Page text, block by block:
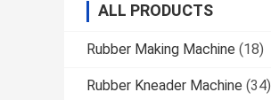
ALL PRODUCTS
Rubber Making Machine (18)
Rubber Kneader Machine (34)